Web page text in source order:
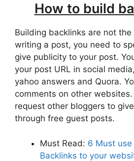
How to build
Building backlinks are not
writing a post, you need to
give publicity to your post.
your post URL in social
yahoo answers and Quora.
comments on other
request other bloggers to
through free guest posts.
Must Read: 6 Must use
Backlinks to your